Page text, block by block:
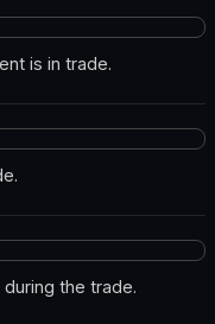
is in trade.
the trade.